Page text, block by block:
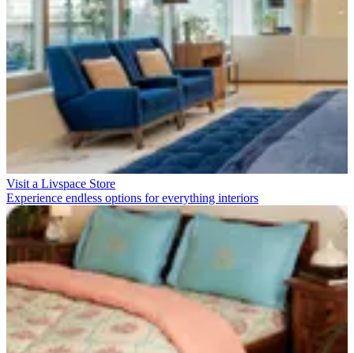
Visit a Livspace Store
Experience endless options for everything interiors